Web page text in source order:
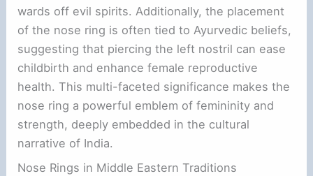
wards off evil spirits. Additionally, the placement
of the nose ring is often tied to Ayurvedic beliefs,
suggesting that piercing the left nostril can ease
childbirth and enhance female reproductive
health. This multi-faceted significance makes the
nose ring a powerful emblem of femininity and
strength, deeply embedded in the cultural
narrative of India.
Nose Rings in Middle Eastern Traditions